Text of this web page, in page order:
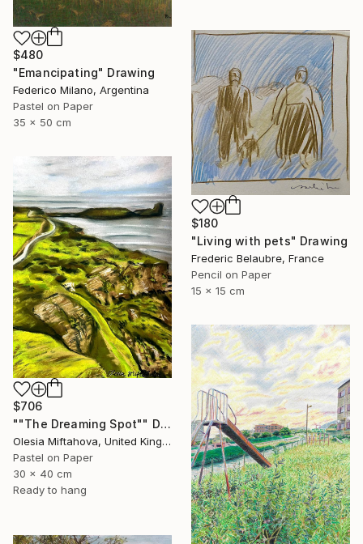
$480
"Emancipating" Drawing
Federico Milano, Argentina
Pastel on Paper
35 x 50 cm
$180
"Living with pets" Drawing
Frederic Belaubre, France
Pencil on Paper
15 x 15 cm
$706
""The Dreaming Spot"" Drawing
Olesia Miftahova, United Kingdom
Pastel on Paper
30 x 40 cm
Ready to hang